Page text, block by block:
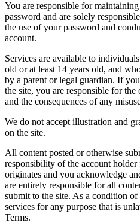
You are responsible for
password and are solely
the use of your password and
account.
Services are available to
old or at least 14 years old, and
by a parent or legal guardian. If
the site, you are responsible for
and the consequences of any
We do not accept illustration and
on the site.
All content posted or otherwise
responsibility of the account
originates and you acknowledge
are entirely responsible for all
submit to the site. As a condition
services for any purpose that is
Terms.